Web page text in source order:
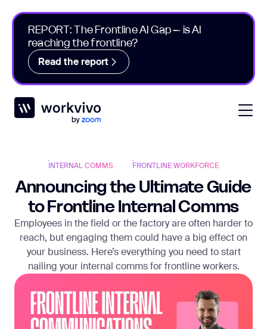
REPORT: The Frontline AI Gap – is AI
reaching the frontline?
Read the report
Workvivo
INTERNAL COMMS FRONTLINE WORKFORCE
Announcing the Ultimate Guide
to Frontline Internal Comms
Employees in the field or the factory are often harder to
reach, but engaging them could have a big effect on
your business. Here’s everything you need to start
nailing your internal comms for frontline workers.